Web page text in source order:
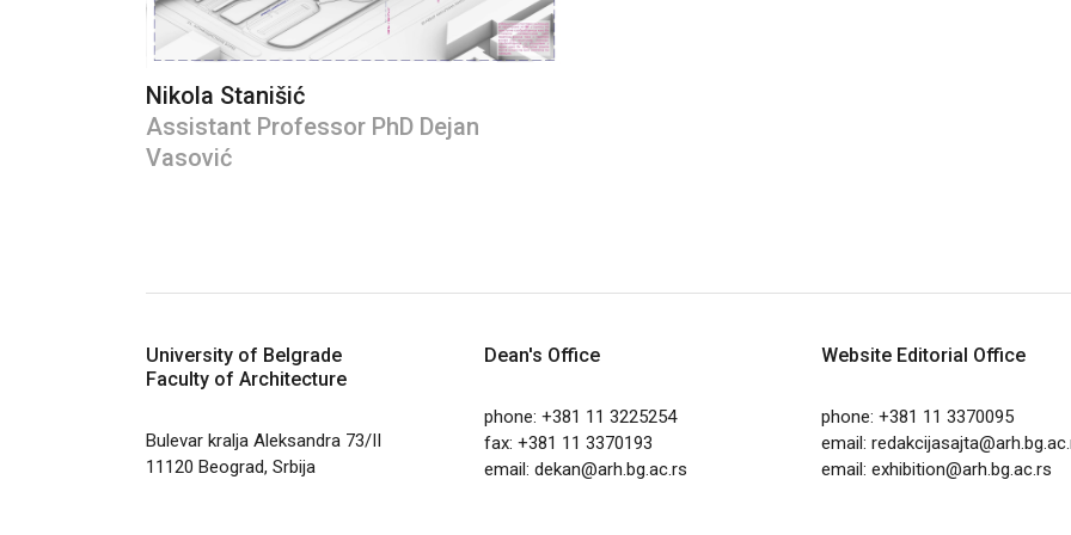
Nikola Stanišić
Assistant Professor PhD Dejan
Vasović
University of Belgrade
Faculty of Architecture
Bulevar kralja Aleksandra 73/II
11120 Beograd, Srbija
Dean's Office
phone: +381 11 3225254
fax: +381 11 3370193
email: dekan@arh.bg.ac.rs
Website Editorial Office
phone: +381 11 3370095
email:
email: exhibition@arh.bg.ac.rs